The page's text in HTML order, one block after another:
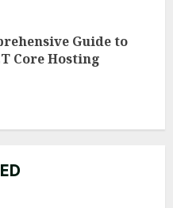
Guide to
Core Hosting